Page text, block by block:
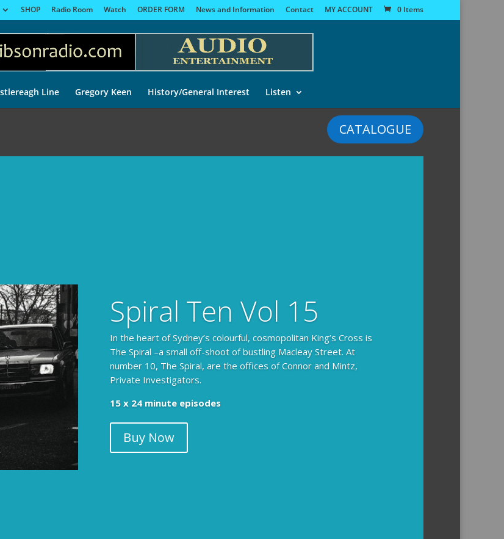
SHOP Radio Room Watch ORDER FORM News and Information Contact MY ACCOUNT 0 Items
Line Gregory Keen History/General Interest Listen
CATALOGUE
Spiral Ten Vol 15
In the heart of Sydney’s colourful, cosmopolitan King’s Cross is
The Spiral –a small off-shoot of bustling Macleay Street. At
number 10, The Spiral, are the offices of Connor and Mintz,
Private Investigators.
15 x 24 minute episodes
Buy Now